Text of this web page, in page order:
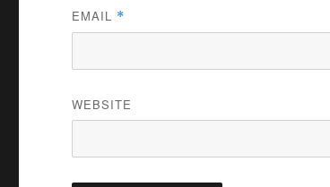
EMAIL *
WEBSITE